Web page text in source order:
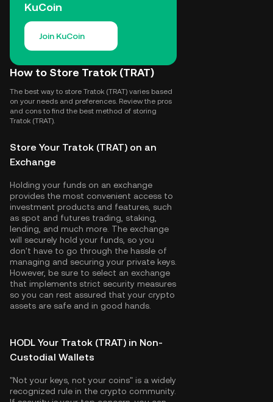
KuCoin
Join KuCoin
How to Store Tratok (TRAT)
The best way to store Tratok (TRAT) varies based
on your needs and preferences. Review the pros
and cons to find the best method of storing
Tratok (TRAT).
Store Your Tratok (TRAT) on an
Exchange
Holding your funds on an exchange
provides the most convenient access to
investment products and features, such
as spot and futures trading, staking,
lending, and much more. The exchange
will securely hold your funds, so you
don't have to go through the hassle of
managing and securing your private keys.
However, be sure to select an exchange
that implements strict security measures
so you can rest assured that your crypto
assets are safe and in good hands.
HODL Your Tratok (TRAT) in Non-
Custodial Wallets
"Not your keys, not your coins" is a widely
recognized rule in the crypto community.